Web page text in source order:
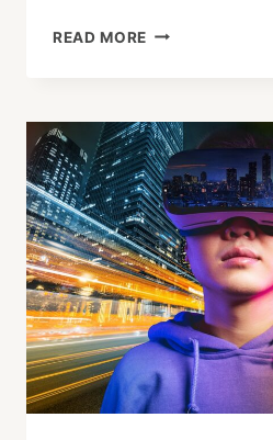
READ MORE DEI:
BEHIND
JAPAN’S
HIGHER
INVESTMENT
RETURNS